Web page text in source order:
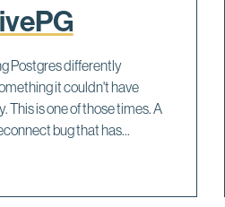
Postgres differently
it couldn't have
This is one of those times. A
bug that has...